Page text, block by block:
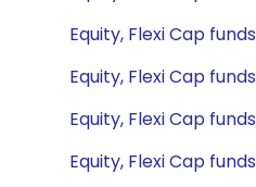
Equity, Flexi Cap funds
Equity, Flexi Cap funds
Equity, Flexi Cap funds
Equity, Flexi Cap funds